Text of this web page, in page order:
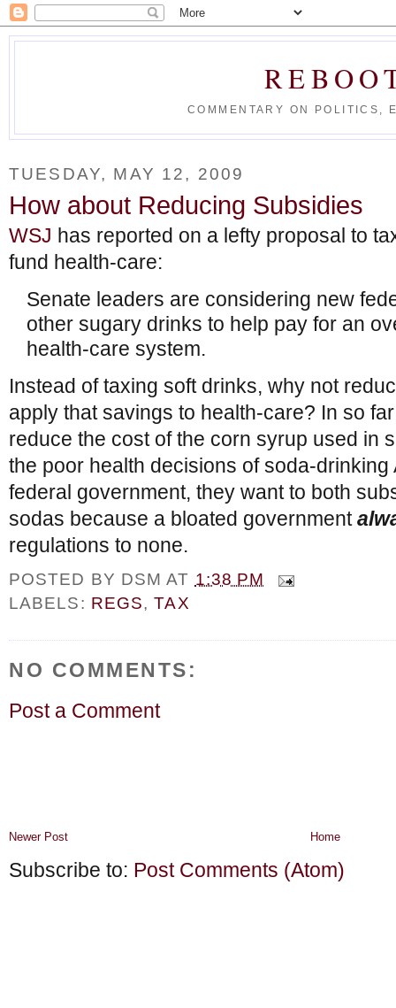
COMMENTARY ON POLITICS,
TUESDAY, MAY 12, 2009
How about Reducing Subsidies
WSJ has reported on a lefty proposal to
fund health-care:
Senate leaders are considering new
other sugary drinks to help pay for an
health-care system.
Instead of taxing soft drinks, why not
apply that savings to health-care? In so
reduce the cost of the corn syrup used in
the poor health decisions of soda-
federal government, they want to both
sodas because a bloated government
regulations to none.
POSTED BY DSM AT 1:38 PM
LABELS: REGS,TAX
NO COMMENTS:
Post a Comment
Newer Post Home
Subscribe to: Post Comments (Atom)